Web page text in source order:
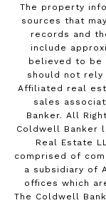
The property
sources that
records and
include
believed to be
should not
Affiliated real
sales
Banker. All
Coldwell Banker
Real Estate
comprised of
a subsidiary of
offices which
The Coldwell